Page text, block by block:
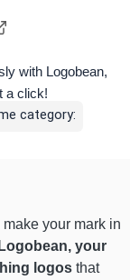
with Logobean,
a click!
category:
your mark in
Logobean, your
logos that